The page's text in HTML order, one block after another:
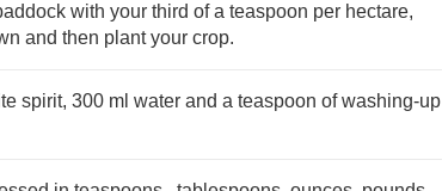
with your third of a teaspoon per hectare,
and then plant your crop.
spirit, 300 ml water and a teaspoon of washing-up